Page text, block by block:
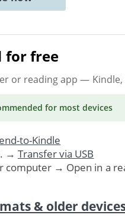
for free
or reading app — Kindle,
for most devices
to-Kindle
→ Transfer via USB
computer → Open in a
& older